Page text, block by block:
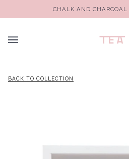
CHALK AND CHARCOAL
BACK TO COLLECTION